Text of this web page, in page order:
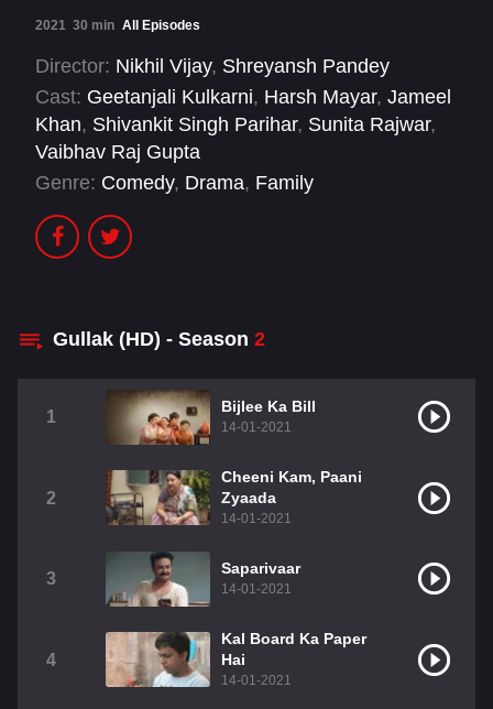
2021 30 min All Episodes
Director: Nikhil Vijay, Shreyansh Pandey
Cast: Geetanjali Kulkarni, Harsh Mayar, Jameel
Khan, Shivankit Singh Parihar, Sunita Rajwar,
Vaibhav Raj Gupta
Genre: Comedy, Drama, Family
Gullak (HD) - Season 2
1
Bijlee Ka Bill
14-01-2021
2
Cheeni Kam, Paani
Zyaada
14-01-2021
3
Saparivaar
14-01-2021
4
Kal Board Ka Paper
Hai
14-01-2021